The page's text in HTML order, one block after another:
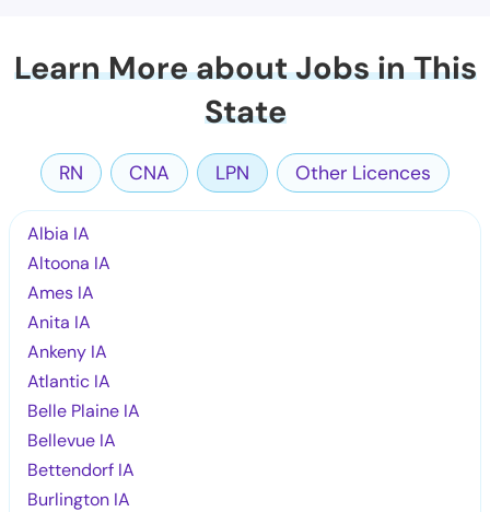
Learn More about Jobs in This
State
RN CNA LPN Other Licences
Albia IA
Altoona IA
Ames IA
Anita IA
Ankeny IA
Atlantic IA
Belle Plaine IA
Bellevue IA
Bettendorf IA
Burlington IA